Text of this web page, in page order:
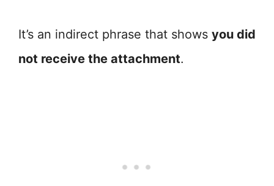
It’s an indirect phrase that shows you did
not receive the attachment.